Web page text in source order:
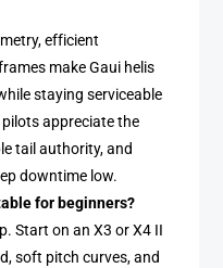
efficient
make Gaui helis
staying serviceable
appreciate the
tail authority, and
downtime low.
for beginners?
Start on an X3 or X4 II
soft pitch curves, and